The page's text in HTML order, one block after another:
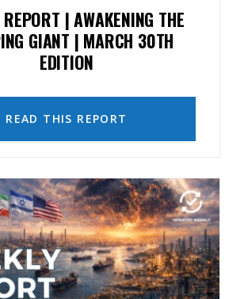
REPORT | AWAKENING THE
GIANT | MARCH 30TH
EDITION
READ THIS REPORT